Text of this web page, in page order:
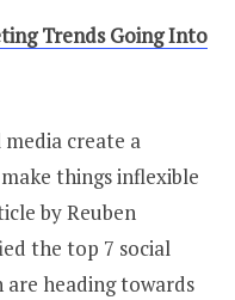
Trends Going Into
media create a
things inflexible
by Reuben
the top 7 social
heading towards